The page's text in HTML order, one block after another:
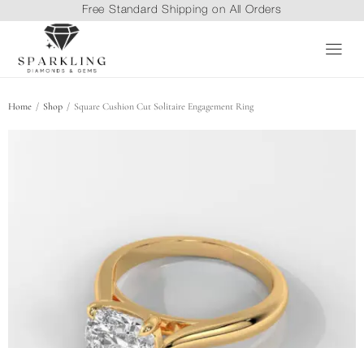
Free Standard Shipping on All Orders
Home / Shop / Square Cushion Cut Solitaire Engagement Ring